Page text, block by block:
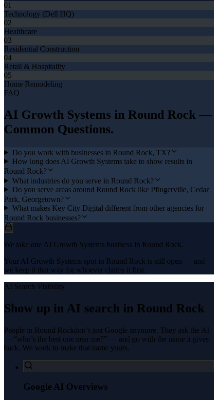
01
Technology (Dell HQ)
02
Healthcare
03
Residential Construction
04
Retail & Hospitality
05
Home Remodeling
FAQ
AI Growth Systems in Round Rock —
Common Questions.
Do you work with businesses in Round Rock, TX?
How long does AI Growth Systems take to show results in
Round Rock?
What industries do you serve in Round Rock?
Do you serve areas around Round Rock like Pflugerville, Cedar
Park, Georgetown?
What makes Key City Digital different from other agencies for
Round Rock businesses?
We take one AI Growth Systems business in Round Rock.
Your AI Growth Systems spot in Round Rock is still open — and
we keep it that way for whoever claims it first.
AI Search Visibility
Show up in AI search in Round Rock
People in Round Rockdon’t just Google anymore. They ask the AI
— “who’s the best one near me?” — and go with the name it gives
back. We work to make that name yours.
Google AI Overviews